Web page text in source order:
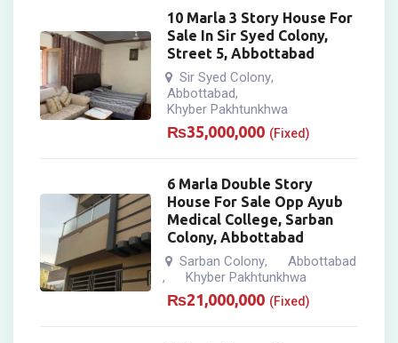
10 Marla 3 Story House For
Sale In Sir Syed Colony,
Street 5, Abbottabad
Sir Syed Colony,
Abbottabad,
Khyber Pakhtunkhwa
₨35,000,000 (Fixed)
6 Marla Double Story
House For Sale Opp Ayub
Medical College, Sarban
Colony, Abbottabad
Sarban Colony, Abbottabad
, Khyber Pakhtunkhwa
₨21,000,000 (Fixed)